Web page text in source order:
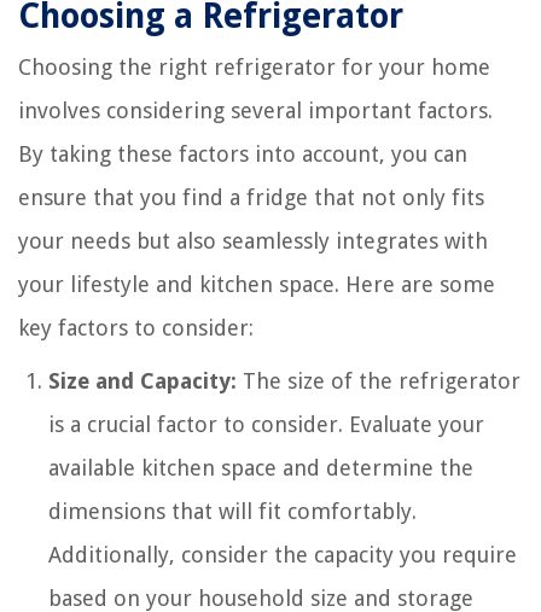
Choosing a Refrigerator
Choosing the right refrigerator for your home
involves considering several important factors.
By taking these factors into account, you can
ensure that you find a fridge that not only fits
your needs but also seamlessly integrates with
your lifestyle and kitchen space. Here are some
key factors to consider:
Size and Capacity: The size of the refrigerator
is a crucial factor to consider. Evaluate your
available kitchen space and determine the
dimensions that will fit comfortably.
Additionally, consider the capacity you require
based on your household size and storage